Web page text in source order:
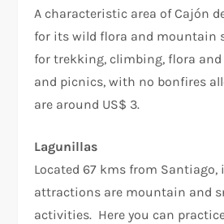
A characteristic area of Cajón
for its wild flora and mountain
for trekking, climbing, flora
and picnics, with no bonfires
are around US$ 3.
Lagunillas
Located 67 kms from Santiago,
attractions are mountain and
activities. Here you can